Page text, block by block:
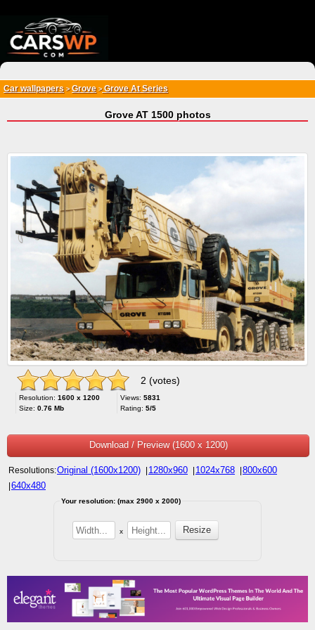
Car wallpapers > Grove>Grove At Series
Grove AT 1500 photos
2 (votes)
Resolution: 1600 x 1200
Size: 0.76 Mb
Views: 5831
Rating: 5/5
Download / Preview (1600 x 1200)
Resolutions:Original (1600x1200) 1280x960 1024x768 800x600
640x480
Your resolution: (max 2900 x 2000)
x